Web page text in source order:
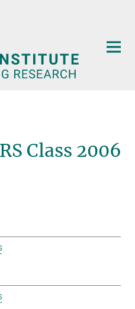
Class 2006